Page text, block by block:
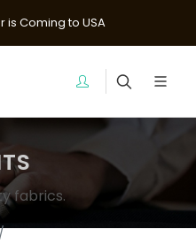
is Coming to USA
fabrics.
suits